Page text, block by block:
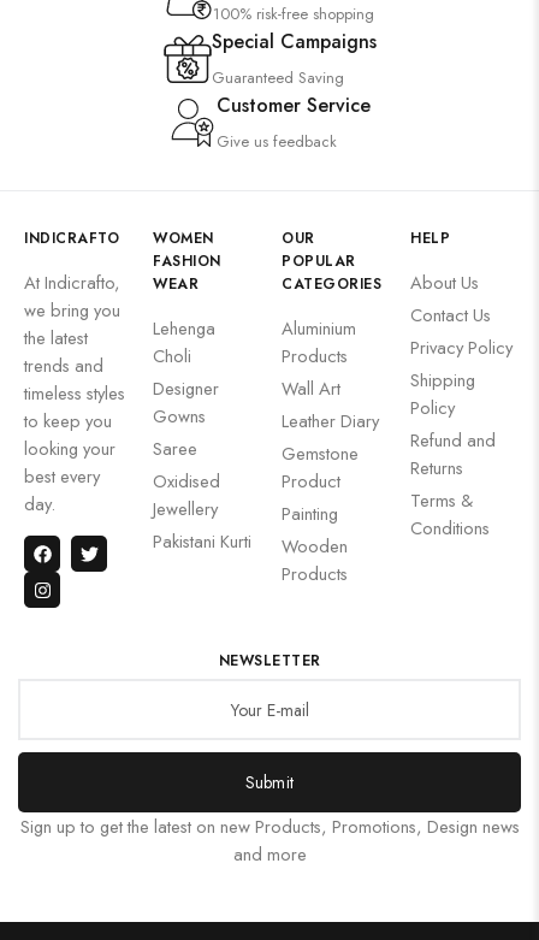
100% risk-free shopping
Special Campaigns
Guaranteed Saving
Customer Service
Give us feedback
INDICRAFTO
At Indicrafto,
we bring you
the latest
trends and
timeless styles
to keep you
looking your
best every
day.
WOMEN
FASHION
WEAR
Lehenga
Choli
Designer
Gowns
Saree
Oxidised
Jewellery
Pakistani Kurti
OUR
POPULAR
CATEGORIES
Aluminium
Products
Wall Art
Leather Diary
Gemstone
Product
Painting
Wooden
Products
HELP
About Us
Contact Us
Privacy Policy
Shipping
Policy
Refund and
Returns
Terms &
Conditions
NEWSLETTER
Submit
Sign up to get the latest on new Products, Promotions, Design news
and more